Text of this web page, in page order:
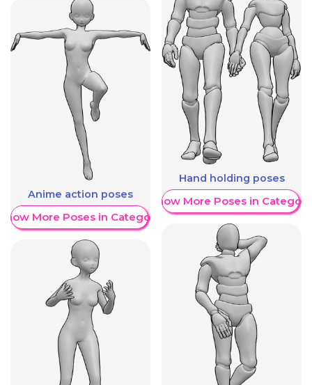
Anime action poses
More Poses in Category
Hand holding poses
Show More Poses in Category